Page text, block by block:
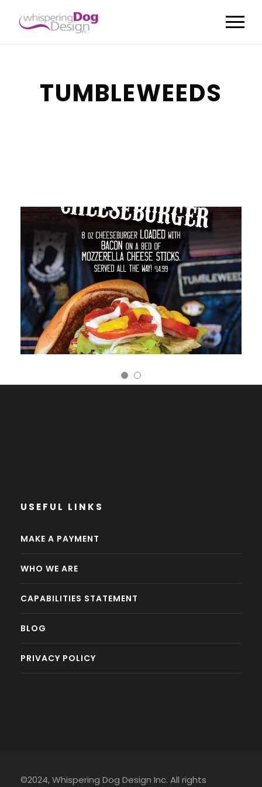
TUMBLEWEEDS
USEFUL LINKS
MAKE A PAYMENT
WHO WE ARE
CAPABILITIES STATEMENT
BLOG
PRIVACY POLICY
©2024, Whispering Dog Design Inc. All rights